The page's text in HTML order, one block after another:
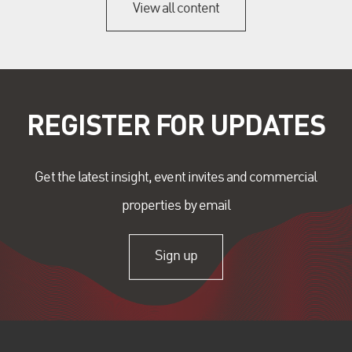
View all content
REGISTER FOR UPDATES
Get the latest insight, event invites and commercial
properties by email
Sign up